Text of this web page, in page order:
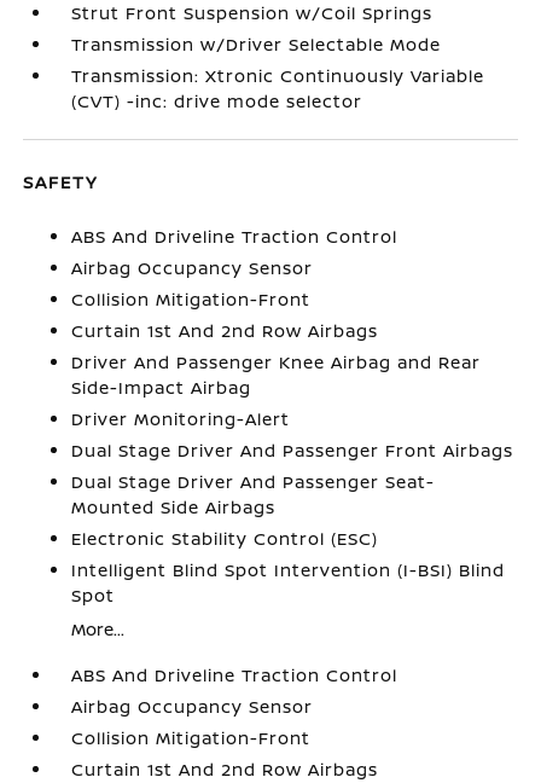
Strut Front Suspension w/Coil Springs
Transmission w/Driver Selectable Mode
Transmission: Xtronic Continuously Variable
(CVT) -inc: drive mode selector
SAFETY
ABS And Driveline Traction Control
Airbag Occupancy Sensor
Collision Mitigation-Front
Curtain 1st And 2nd Row Airbags
Driver And Passenger Knee Airbag and Rear
Side-Impact Airbag
Driver Monitoring-Alert
Dual Stage Driver And Passenger Front Airbags
Dual Stage Driver And Passenger Seat-
Mounted Side Airbags
Electronic Stability Control (ESC)
Intelligent Blind Spot Intervention (I-BSI) Blind
Spot
More...
ABS And Driveline Traction Control
Airbag Occupancy Sensor
Collision Mitigation-Front
Curtain 1st And 2nd Row Airbags